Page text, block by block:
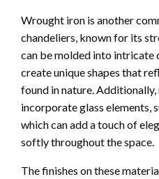
Wrought iron is another
chandeliers, known for its
can be molded into intricate
create unique shapes that
found in nature. Additionally,
incorporate glass elements,
which can add a touch of
softly throughout the space.
The finishes on these